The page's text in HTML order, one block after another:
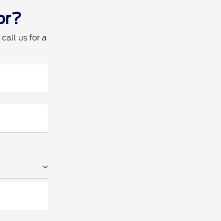
us for a